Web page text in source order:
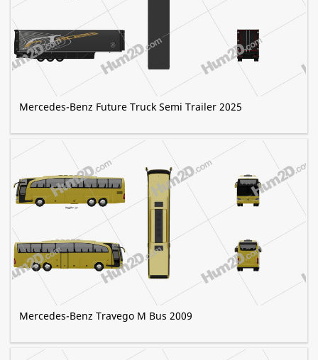
Mercedes-Benz Future Truck Semi Trailer 2025
Mercedes-Benz Travego M Bus 2009